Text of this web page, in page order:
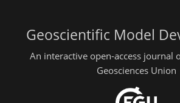
Geoscientific Model
An interactive open-access journal
Geosciences Union